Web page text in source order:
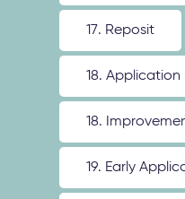
17. Reposit
18. Application
18.
19. Early